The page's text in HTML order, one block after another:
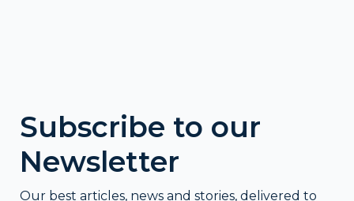
Subscribe to our
Newsletter
Our best articles, news and stories, delivered to